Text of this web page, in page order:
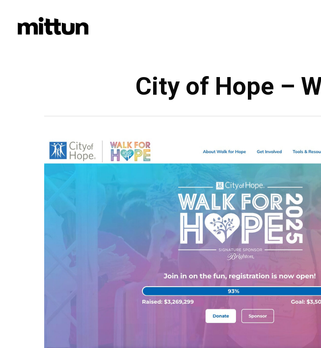
main
City of Hope –